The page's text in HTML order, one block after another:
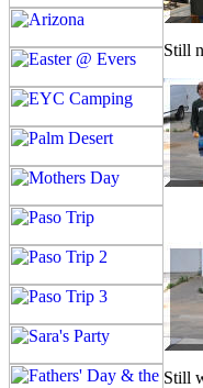
Still
Still